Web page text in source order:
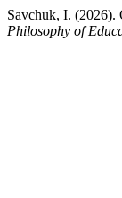
Savchuk, I. (2026).
Philosophy of